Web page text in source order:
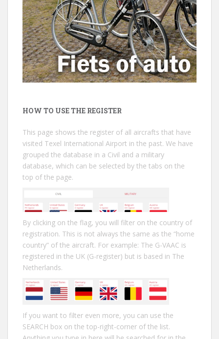
HOW TO USE THE REGISTER
This page shows the register of all aircrafts that have
visited Texel International Airport in the past. We have
grouped the database in a Civil and a military
database, which can be selected by the tabs on the
top of the page.
By clicking on the flag, you will filter on the country of
registration. This is not always the same as the “home
country” of the aircraft. For example: The G-VAAC is
registered in the UK (G-register) but is based in The
Netherlands.
If you want to filter even more, you can use the
SEARCH box on the top-right-corner of the list.